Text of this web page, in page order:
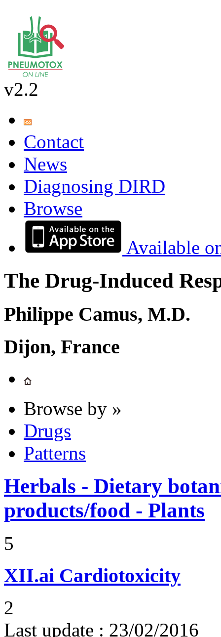
v2.2
Contact
News
Diagnosing DIRD
Browse
Available
The Drug-Induced
Philippe Camus, M.D.
Dijon, France
Browse by »
Drugs
Patterns
Herbals - Dietary
products/food - Plants
5
XII.ai Cardiotoxicity
2
Last update : 23/02/2016